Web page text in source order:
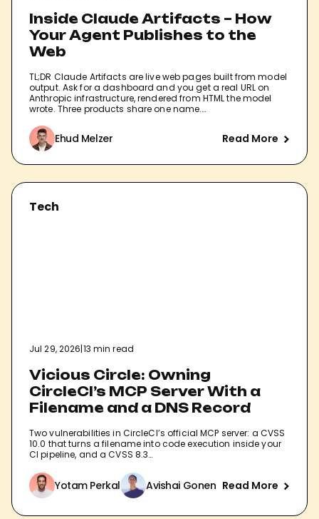
Inside Claude Artifacts – How
Your Agent Publishes to the
Web
TL;DR Claude Artifacts are live web pages built from model
output. Ask for a dashboard and you get a real URL on
Anthropic infrastructure, rendered from HTML the model
wrote. Three products share one name.…
Ehud Melzer Read More
Tech
Jul 29, 2026|13 min read
Vicious Circle: Owning
CircleCI’s MCP Server With a
Filename and a DNS Record
Two vulnerabilities in CircleCI’s official MCP server: a CVSS
10.0 that turns a filename into code execution inside your
CI pipeline, and a CVSS 8.3…
Yotam Perkal Avishai Gonen Read More